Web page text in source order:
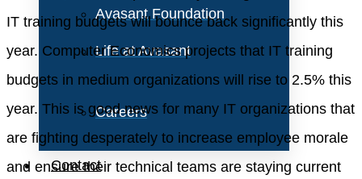
Avasant Foundation
Life at Avasant
Careers
Contact
IT training budgets will bounce back significantly this
year. Computer Economics projects that IT training
budgets in medium organizations will rise to 2.5% this
year. This is good news for many IT organizations that
are fighting desperately to increase employee morale
and ensure their technical teams are staying current